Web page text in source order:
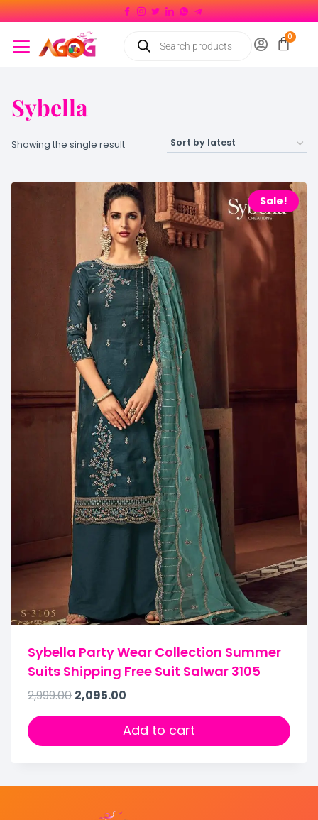
Sybella
Showing the single result
Sale!
Sybella Party Wear Collection Summer
Suits Shipping Free Suit Salwar 3105
2,999.00 2,095.00
Add to cart